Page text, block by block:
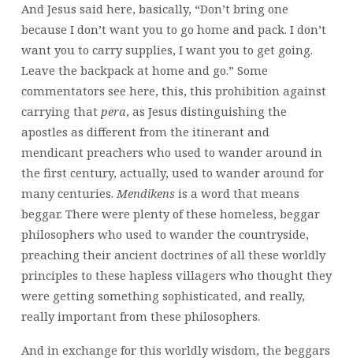
And Jesus said here, basically, “Don’t bring one
because I don’t want you to go home and pack. I don’t
want you to carry supplies, I want you to get going.
Leave the backpack at home and go.” Some
commentators see here, this, this prohibition against
carrying that pera, as Jesus distinguishing the
apostles as different from the itinerant and
mendicant preachers who used to wander around in
the first century, actually, used to wander around for
many centuries.Mendikensis a word that means
beggar. There were plenty of these homeless, beggar
philosophers who used to wander the countryside,
preaching their ancient doctrines of all these worldly
principles to these hapless villagers who thought they
were getting something sophisticated, and really,
really important from these philosophers.
And in exchange for this worldly wisdom, the beggars